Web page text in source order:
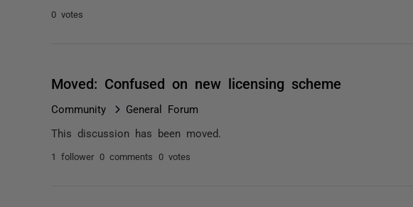
0 votes
Moved: Confused on new licensing scheme
Community General Forum
This discussion has been moved.
1 follower 0 comments 0 votes